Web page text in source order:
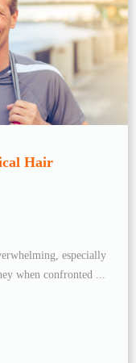
Hair
especially
when confronted ...